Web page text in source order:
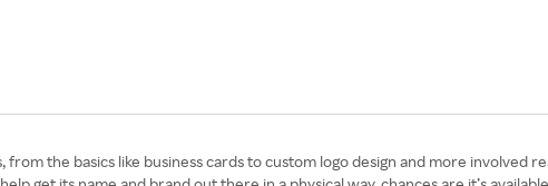
the basics like business cards to custom logo design and more involved